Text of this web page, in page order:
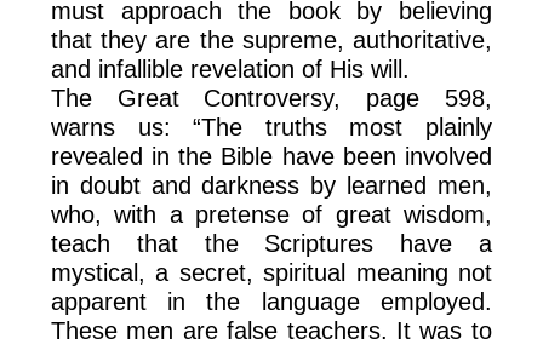
must approach the book by believing
that they are the supreme, authoritative,
and infallible revelation of His will.
The Great Controversy, page 598,
warns us: “The truths most plainly
revealed in the Bible have been involved
in doubt and darkness by learned men,
who, with a pretense of great wisdom,
teach that the Scriptures have a
mystical, a secret, spiritual meaning not
apparent in the language employed.
These men are false teachers. It was to